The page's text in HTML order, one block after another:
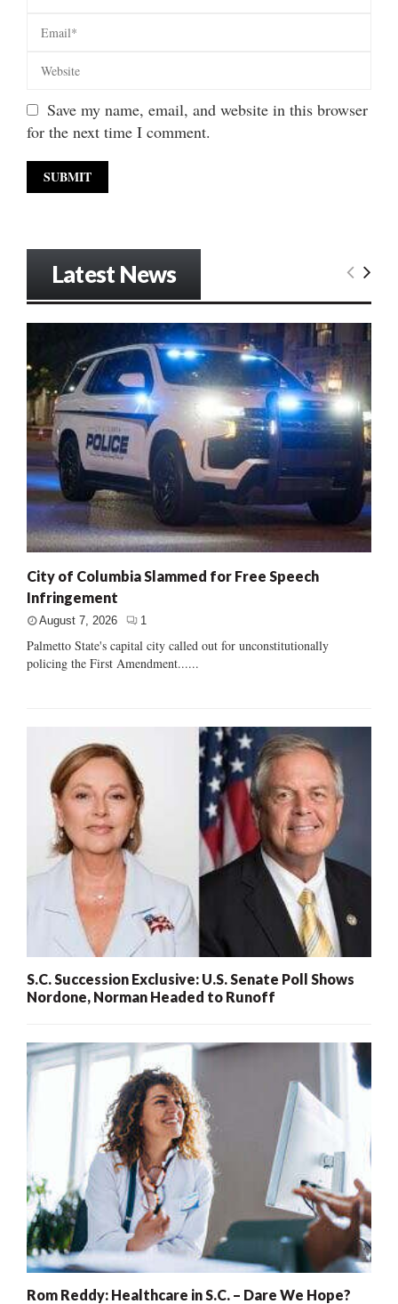
Save my name, email, and website in this browser
for the next time I comment.
Latest News
City of Columbia Slammed for Free Speech
Infringement
August 7, 2026 1
Palmetto State's capital city called out for unconstitutionally
policing the First Amendment......
S.C. Succession Exclusive: U.S. Senate Poll Shows
Nordone, Norman Headed to Runoff
Rom Reddy: Healthcare in S.C. – Dare We Hope?